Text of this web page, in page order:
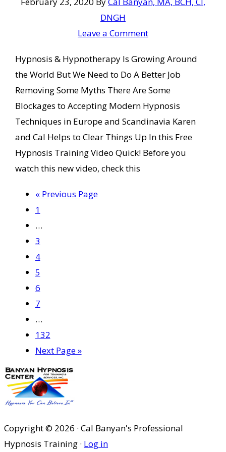
DNGH
Leave a Comment
Hypnosis & Hypnotherapy Is Growing Around
the World But We Need to Do A Better Job
Removing Some Myths There Are Some
Blockages to Accepting Modern Hypnosis
Techniques in Europe and Scandinavia Karen
and Cal Helps to Clear Things Up In this Free
Hypnosis Training Video Quick! Before you
watch this new video, check this
« Go
Previous Page
Page
1
Interim
pages
omitted
…
Page
3
Page
4
Page
5
Page
6
Page
7
Interim
pages
omitted
…
Page
132
Go
to
Next Page »
Copyright © 2026 · Cal Banyan's Professional
Hypnosis Training · Log in